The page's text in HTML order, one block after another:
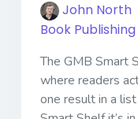
John North
Book Publishing
The GMB Smart
where readers
one result in a